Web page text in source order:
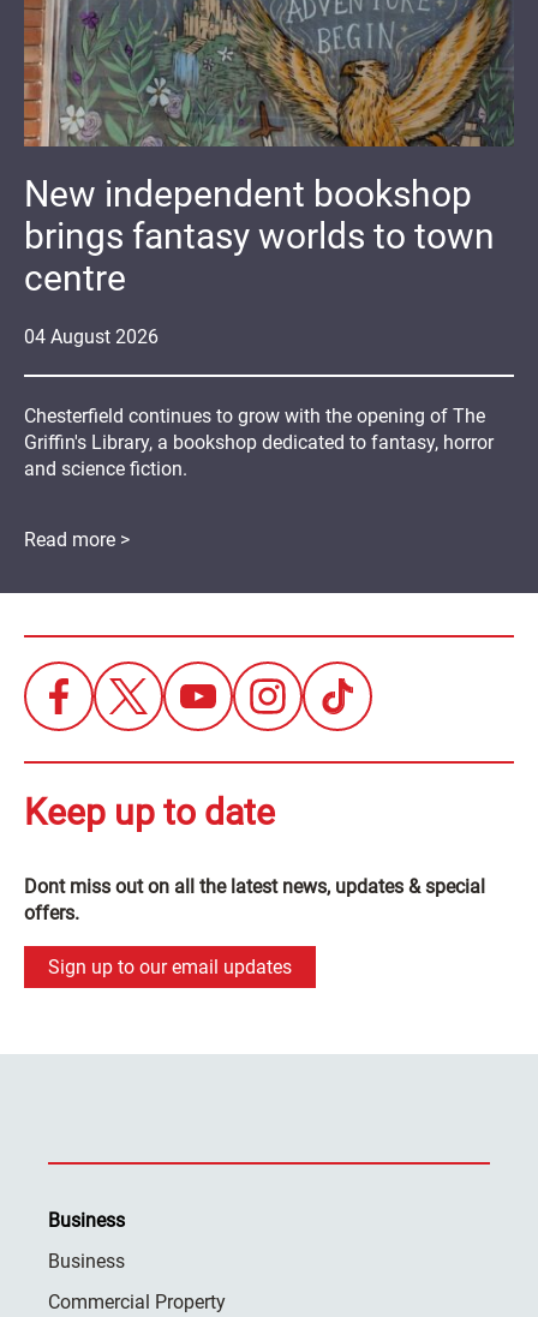
04 August 2026
New independent bookshop
brings fantasy worlds to town
centre
Chesterfield continues to grow with the opening of The
Griffin's Library, a bookshop dedicated to fantasy, horror
and science fiction.
Read more >
Keep up to date
Dont miss out on all the latest news, updates & special
offers.
Sign up to our email updates
Business
Business
Commercial Property